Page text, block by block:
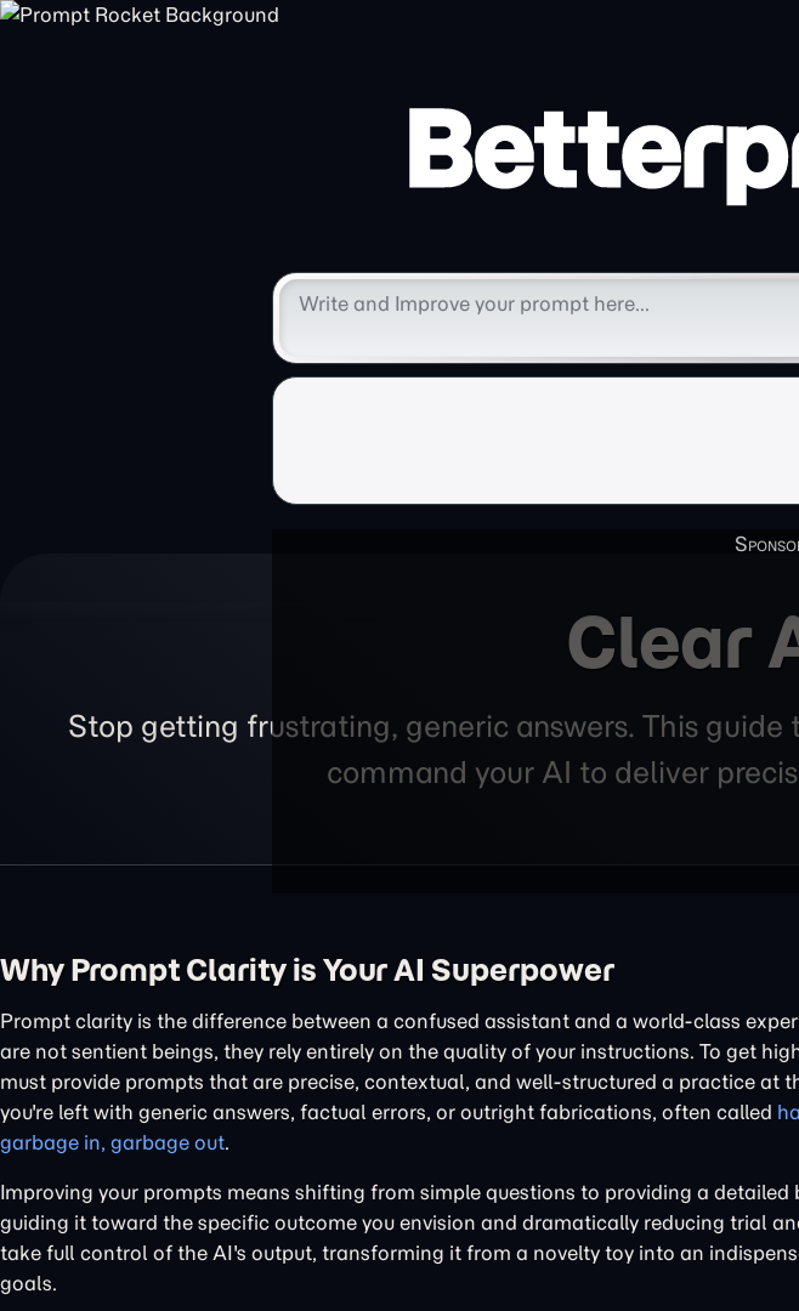
Clear
Stop getting frustrating, generic answers. This
command your AI to deliver
Why Prompt Clarity is Your AI Superpower
Prompt clarity is the difference between a confused assistant and a world-class
are not sentient beings, they rely entirely on the quality of your instructions. To get
must provide prompts that are precise, contextual, and well-structured a practice at
you're left with generic answers, factual errors, or outright fabrications, often called
garbage in, garbage out.
Improving your prompts means shifting from simple questions to providing a detailed
guiding it toward the specific outcome you envision and dramatically reducing trial
take full control of the AI's output, transforming it from a novelty toy into an
goals.